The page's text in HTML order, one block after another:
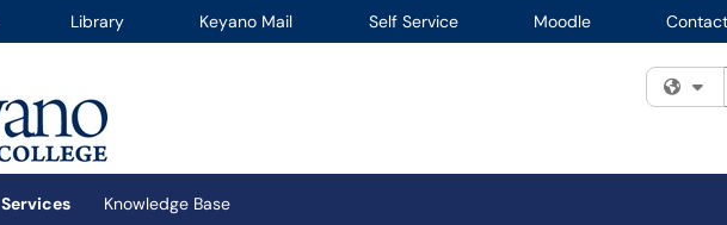
Library Keyano Mail Self Service Moodle
Services
Knowledge Base